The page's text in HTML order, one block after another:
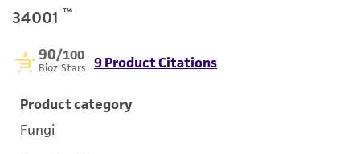
34001 ™
90/100
Bioz Stars 9 Product Citations
Product category
Fungi